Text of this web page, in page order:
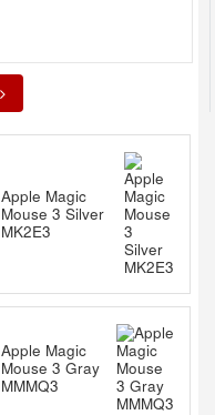
Apple Magic
Mouse 3 Silver
MK2E3
Apple Magic
Mouse 3 Gray
MMMQ3